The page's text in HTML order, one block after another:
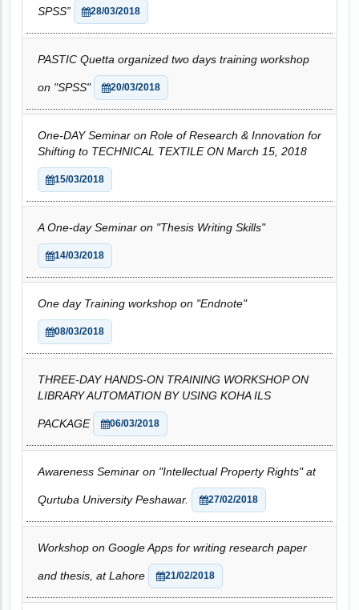
SPSS” 28/03/2018
PASTIC Quetta organized two days training workshop
on "SPSS" 20/03/2018
One-DAY Seminar on Role of Research & Innovation for
Shifting to TECHNICAL TEXTILE ON March 15, 2018
15/03/2018
A One-day Seminar on "Thesis Writing Skills"
14/03/2018
One day Training workshop on "Endnote"
08/03/2018
THREE-DAY HANDS-ON TRAINING WORKSHOP ON
LIBRARY AUTOMATION BY USING KOHA ILS
PACKAGE 06/03/2018
Awareness Seminar on "Intellectual Property Rights" at
Qurtuba University Peshawar. 27/02/2018
Workshop on Google Apps for writing research paper
and thesis, at Lahore 21/02/2018